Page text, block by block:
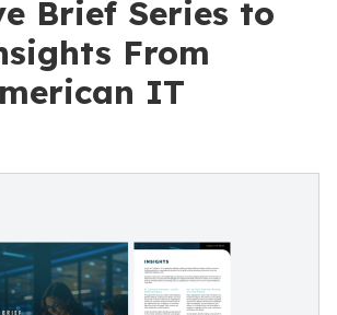
Brief Series to
From
IT